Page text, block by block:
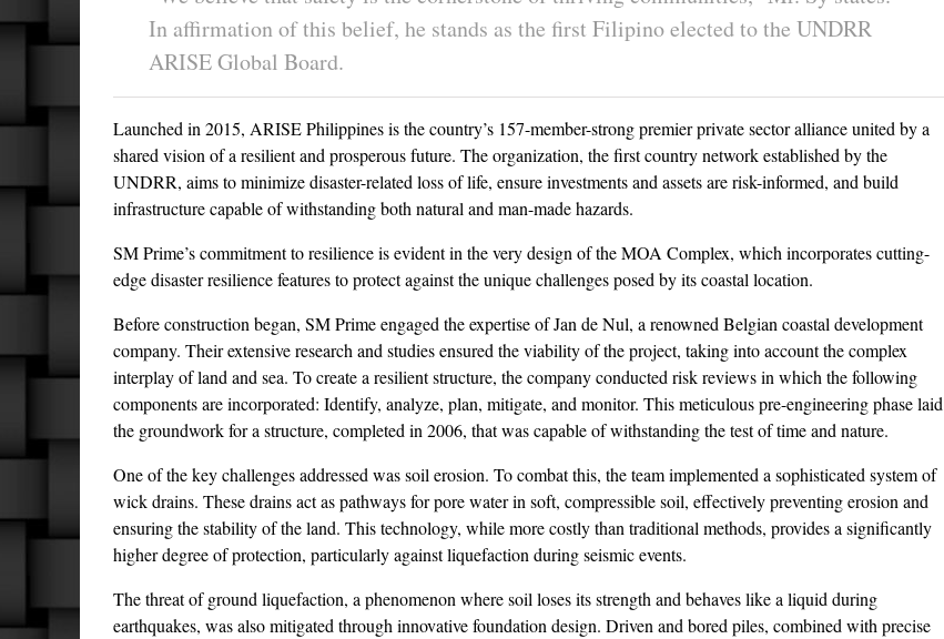
In affirmation of this belief, he stands as the first Filipino elected to the UNDRR
ARISE Global Board.
Launched in 2015, ARISE Philippines is the country’s 157-member-strong premier private sector alliance united by a
shared vision of a resilient and prosperous future. The organization, the first country network established by the
UNDRR, aims to minimize disaster-related loss of life, ensure investments and assets are risk-informed, and build
infrastructure capable of withstanding both natural and man-made hazards.
SM Prime’s commitment to resilience is evident in the very design of the MOA Complex, which incorporates cutting-
edge disaster resilience features to protect against the unique challenges posed by its coastal location.
Before construction began, SM Prime engaged the expertise of Jan de Nul, a renowned Belgian coastal development
company. Their extensive research and studies ensured the viability of the project, taking into account the complex
interplay of land and sea. To create a resilient structure, the company conducted risk reviews in which the following
components are incorporated: Identify, analyze, plan, mitigate, and monitor. This meticulous pre-engineering phase laid
the groundwork for a structure, completed in 2006, that was capable of withstanding the test of time and nature.
One of the key challenges addressed was soil erosion. To combat this, the team implemented a sophisticated system of
wick drains. These drains act as pathways for pore water in soft, compressible soil, effectively preventing erosion and
ensuring the stability of the land. This technology, while more costly than traditional methods, provides a significantly
higher degree of protection, particularly against liquefaction during seismic events.
The threat of ground liquefaction, a phenomenon where soil loses its strength and behaves like a liquid during
earthquakes, was also mitigated through innovative foundation design. Driven and bored piles, combined with precise